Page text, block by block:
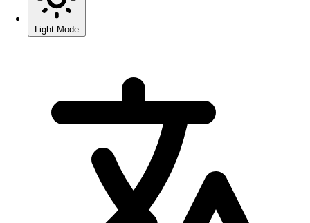
Light Mode